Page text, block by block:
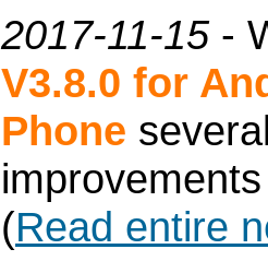
2017-11-15-
V3.8.0 for
Phone
(Read entire